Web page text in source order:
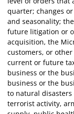
quarter; changes
and seasonality;
future litigation or
acquisition, the
customers, or
current or future
business or the
business or the
to natural
terrorist activity,